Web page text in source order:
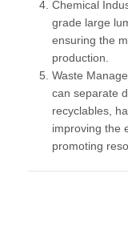
Chemical
grade large
ensuring the
production.
Waste
can separate
recyclables,
improving the
promoting